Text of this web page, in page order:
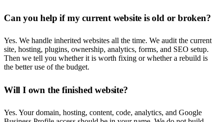
Can you help if my current website is old or broken?
Yes. We handle inherited websites all the time. We audit the current
site, hosting, plugins, ownership, analytics, forms, and SEO setup.
Then we tell you whether it is worth fixing or whether a rebuild is
the better use of the budget.
Will I own the finished website?
Yes. Your domain, hosting, content, code, analytics, and Google